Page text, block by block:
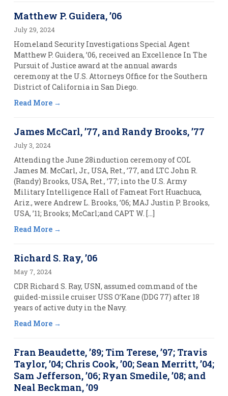
Matthew P. Guidera, ’06
July 29, 2024
Homeland Security Investigations Special Agent
Matthew P. Guidera, ’06, received an Excellence In The
Pursuit of Justice award at the annual awards
ceremony at the U.S. Attorneys Office for the Southern
District of California in San Diego.
Read More
James McCarl, ’77, and Randy Brooks, ’77
July 3, 2024
Attending the June 28induction ceremony of COL
James M. McCarl, Jr., USA, Ret., ’77, and LTC John R.
(Randy) Brooks, USA, Ret., ’77; into the U.S. Army
Military Intelligence Hall of Fameat Fort Huachuca,
Ariz., were Andrew L. Brooks, ’06; MAJ Justin P. Brooks,
USA, ’11; Brooks; McCarl;and CAPT W. […]
Read More
Richard S. Ray, ’06
May 7, 2024
CDR Richard S. Ray, USN, assumed command of the
guided-missile cruiser USS O’Kane (DDG 77) after 18
years of active duty in the Navy.
Read More
Fran Beaudette, ’89; Tim Terese, ’97; Travis
Taylor, ’04; Chris Cook, ’00; Sean Merritt, ’04;
Sam Jefferson, ’06; Ryan Smedile, ’08; and
Neal Beckman, ’09